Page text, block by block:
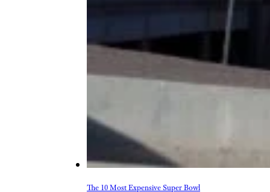
The 10 Most Expensive Super Bowl